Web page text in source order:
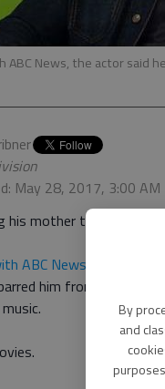
By
and
News, the actor said
May 28, 2017, 3:00 AM
mother to see Star
ABC News , Crews
him from playing